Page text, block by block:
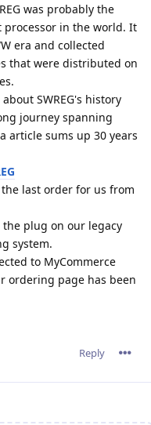
was probably the
processor in the world. It
era and collected
that were distributed on
SWREG's history
journey spanning
article sums up 30 years
the last order for us from
the plug on our legacy
system.
to MyCommerce
ordering page has been
Reply